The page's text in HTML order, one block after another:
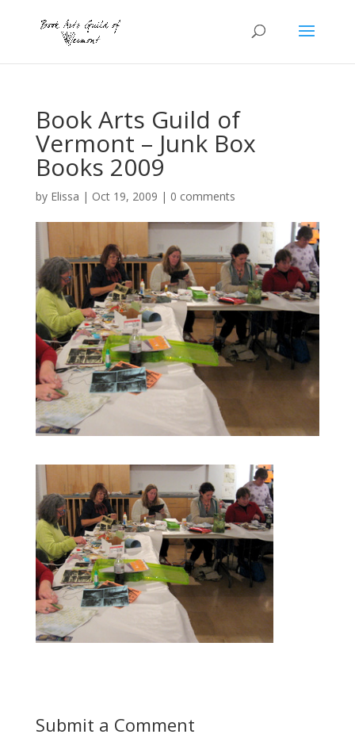
Book Arts Guild of
Vermont – Junk Box
Books 2009
by Elissa | Oct 19, 2009 | 0 comments
Submit a Comment